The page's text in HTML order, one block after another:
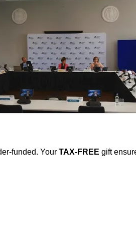
funded. Your TAX-FREE gift